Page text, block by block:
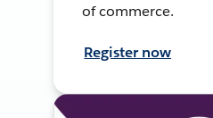
of commerce.
Register now